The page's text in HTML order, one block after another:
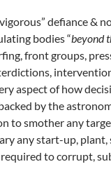
defiance &
bodies “beyond
front groups,
aspect of how
by the
to smother any
any start-up,
to corrupt,